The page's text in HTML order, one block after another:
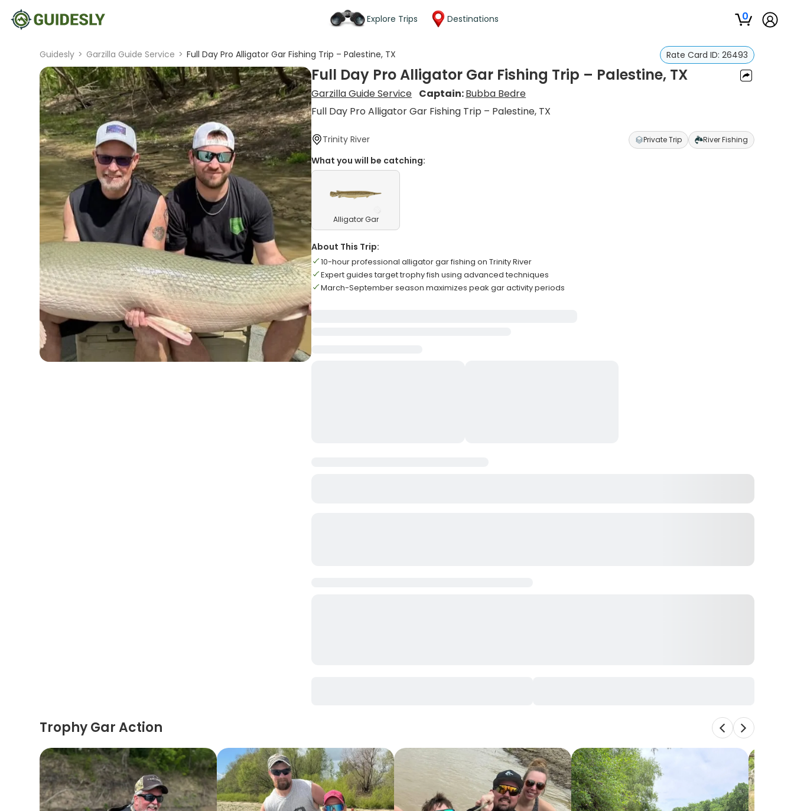
Explore Trips Destinations 0
Guidesly > Garzilla Guide Service > Full Day Pro Alligator Gar Fishing Trip – Palestine, TX Rate Card ID: 26493
Full Day Pro Alligator Gar Fishing Trip – Palestine, TX
Garzilla Guide Service Captain:Bubba Bedre
Full Day Pro Alligator Gar Fishing Trip – Palestine, TX
Trinity River Private Trip River Fishing
What you will be catching:
Alligator Gar
About This Trip:
10-hour professional alligator gar fishing on Trinity River
Expert guides target trophy fish using advanced techniques
March-September season maximizes peak gar activity periods
Trophy Gar Action